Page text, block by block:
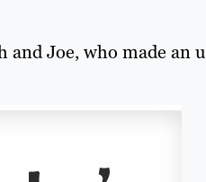
and Joe, who made